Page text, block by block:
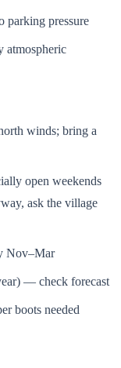
parking pressure
atmospheric
winds; bring a
open weekends
ask the village
Nov–Mar
— check forecast
boots needed